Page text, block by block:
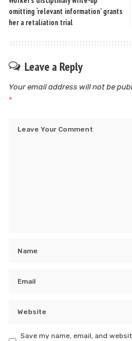
omitting ‘relevant information’ grants
her a retaliation trial
Leave a Reply
Your email address will not be
*
Save my name, email, and